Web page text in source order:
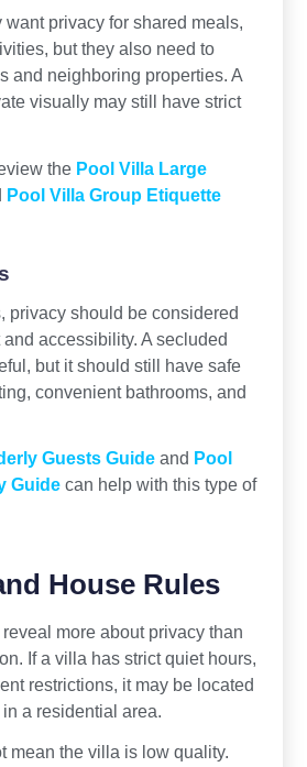
privacy for shared meals,
but they also need to
and neighboring properties. A
visually may still have strict
the Pool Villa Large
Pool Villa Group Etiquette
privacy should be considered
accessibility. A secluded
but it should still have safe
convenient bathrooms, and
Guests Guideand Pool
Guidecan help with this type of
House Rules
more about privacy than
If a villa has strict quiet hours,
restrictions, it may be located
a residential area.
mean the villa is low quality.